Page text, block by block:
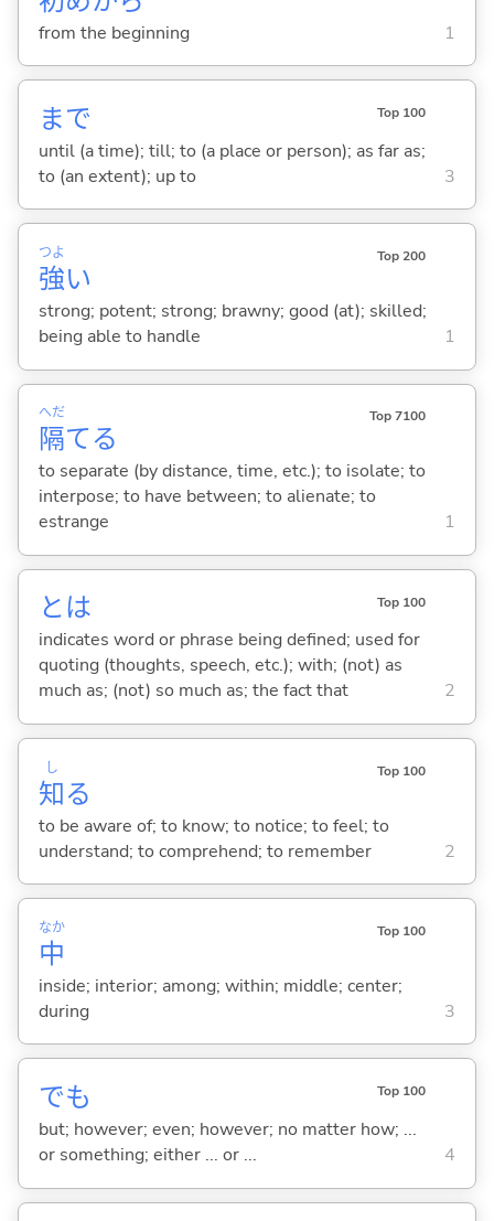
from the beginning 1
まで Top 100
until (a time); till; to (a place or person); as far as;
to (an extent); up to
3
強
つよ
い
Top 200
strong; potent; strong; brawny; good (at); skilled;
being able to handle
1
隔
へだ
てる
Top 7100
to separate (by distance, time, etc.); to isolate; to
interpose; to have between; to alienate; to
estrange
1
とは Top 100
indicates word or phrase being defined; used for
quoting (thoughts, speech, etc.); with; (not) as
much as; (not) so much as; the fact that
2
知
し
る
Top 100
to be aware of; to know; to notice; to feel; to
understand; to comprehend; to remember
2
中
なか Top 100
inside; interior; among; within; middle; center;
during
3
でも Top 100
but; however; even; however; no matter how; ...
or something; either ... or ...
4